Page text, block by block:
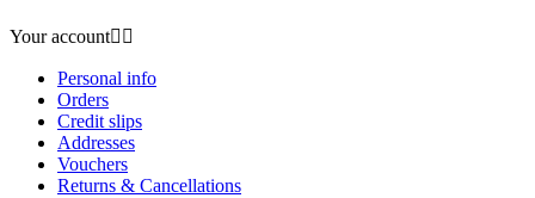
Your account 
Personal info
Orders
Credit slips
Addresses
Vouchers
Returns & Cancellations